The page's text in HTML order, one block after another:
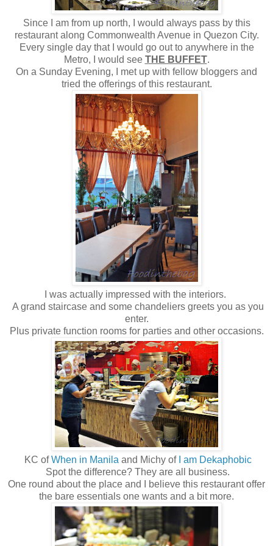
Since I am from up north, I would always pass by this
restaurant along Commonwealth Avenue in Quezon City.
Every single day that I would go out to anywhere in the
Metro, I would see THE BUFFET.
On a Sunday Evening, I met up with fellow bloggers and
tried the offerings of this restaurant.
I was actually impressed with the interiors.
A grand staircase and some chandeliers greets you as you
enter.
Plus private function rooms for parties and other occasions.
KC ofWhen in Manila and Michy of
I am Dekaphobic
Spot the difference? They are all business.
One round about the place and I believe this restaurant offer
the bare essentials one wants and a bit more.